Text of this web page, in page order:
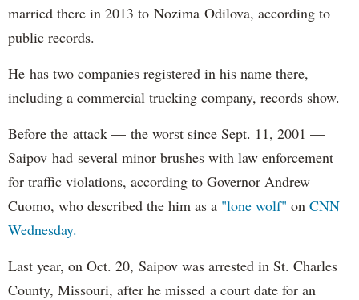
married there in 2013 to Nozima Odilova, according to
public records.
He has two companies registered in his name there,
including a commercial trucking company, records show.
Before the attack — the worst since Sept. 11, 2001 —
Saipov had several minor brushes with law enforcement
for traffic violations, according to Governor Andrew
Cuomo, who described the him as a "lone wolf" on CNN
Wednesday.
Last year, on Oct. 20, Saipov was arrested in St. Charles
County, Missouri, after he missed a court date for an